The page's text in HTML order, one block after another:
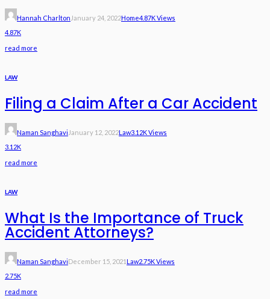
Hannah Charlton January 24, 2022Home4.87K Views
4.87K
read more
LAW
Filing a Claim After a Car Accident
Naman Sanghavi January 12, 2022Law3.12K Views
3.12K
read more
LAW
What Is the Importance of Truck
Accident Attorneys?
Naman SanghaviDecember 15, 2021Law2.75K Views
2.75K
read more